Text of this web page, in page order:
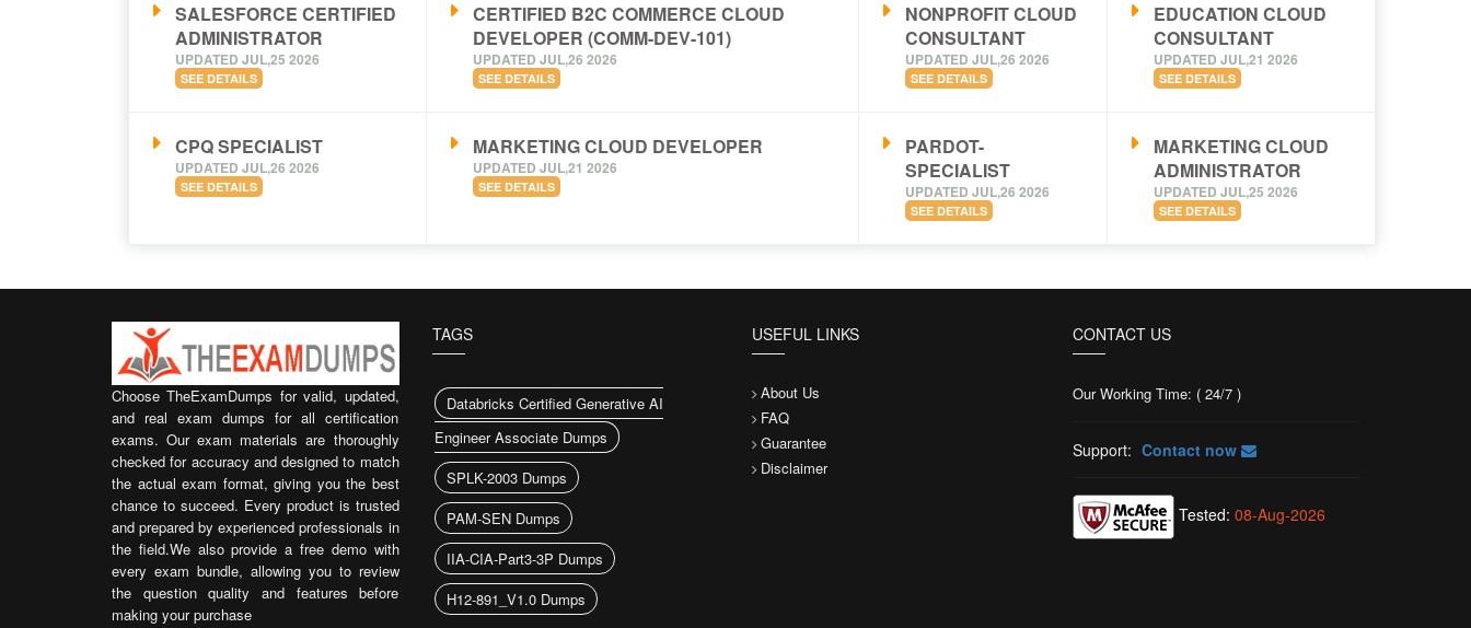
SALESFORCE CERTIFIED
ADMINISTRATOR
UPDATED JUL,25 2026
SEE DETAILS
CERTIFIED B2C COMMERCE CLOUD
DEVELOPER (COMM-DEV-101)
UPDATED JUL,26 2026
SEE DETAILS
NONPROFIT CLOUD
CONSULTANT
UPDATED JUL,26 2026
SEE DETAILS
EDUCATION CLOUD
CONSULTANT
UPDATED JUL,21 2026
SEE DETAILS
CPQ SPECIALIST
UPDATED JUL,26 2026
SEE DETAILS
MARKETING CLOUD DEVELOPER
UPDATED JUL,21 2026
SEE DETAILS
PARDOT-
SPECIALIST
UPDATED JUL,26 2026
SEE DETAILS
MARKETING CLOUD
ADMINISTRATOR
UPDATED JUL,25 2026
SEE DETAILS
Choose TheExamDumps for valid, updated,
and real exam dumps for all certification
exams. Our exam materials are thoroughly
checked for accuracy and designed to match
the actual exam format, giving you the best
chance to succeed. Every product is trusted
and prepared by experienced professionals in
the field.We also provide a free demo with
every exam bundle, allowing you to review
the question quality and features before
making your purchase
TAGS
Databricks Certified Generative AI
Engineer Associate Dumps
SPLK-2003 Dumps
PAM-SEN Dumps
IIA-CIA-Part3-3P Dumps
H12-891_V1.0 Dumps
USEFUL LINKS
About Us
FAQ
Guarantee
Disclaimer
CONTACT US
Our Working Time: ( 24/7 )
Support: Contact now
Tested: 08-Aug-2026